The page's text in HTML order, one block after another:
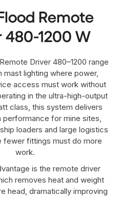
Remote
480-1200 W
Driver 480–1200 range
mast lighting where power,
access must work without
in the ultra-high-output
class, this system delivers
performance for mine sites,
loaders and large logistics
fewer fittings must do more
work.
is the remote driver
removes heat and weight
head, dramatically improving